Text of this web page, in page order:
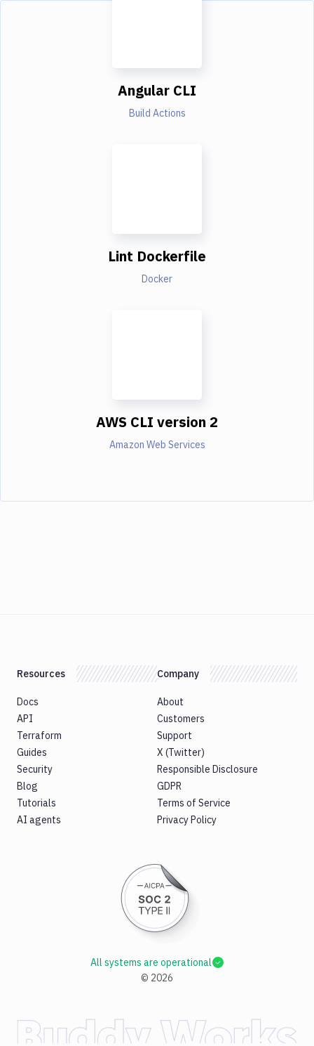
Angular CLI
Build Actions
Lint Dockerfile
Docker
AWS CLI version 2
Amazon Web Services
Resources
Docs
API
Terraform
Guides
Security
Blog
Tutorials
AI agents
Company
About
Customers
Support
X (Twitter)
Responsible Disclosure
GDPR
Terms of Service
Privacy Policy
© 2026
All systems are operational